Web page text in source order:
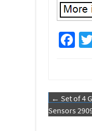
Fa
o
o
k
Post
← Set of 4
Sensors